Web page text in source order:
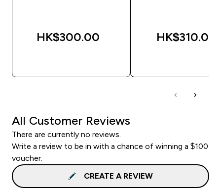
HK$300.00‎ HK$310.00‎
All Customer Reviews
There are currently no reviews.
Write a review to be in with a chance of winning a $100
voucher.
CREATE A REVIEW